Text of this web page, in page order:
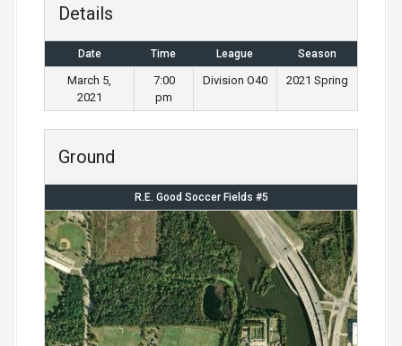
Details
Date Time League Season
March 5,
2021
7:00
pm
Division O40 2021 Spring
Ground
R.E. Good Soccer Fields #5